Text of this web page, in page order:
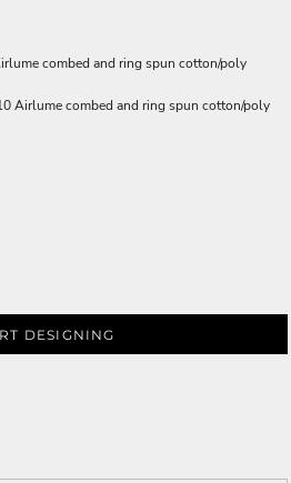
combed and ring spun cotton/poly
Airlume combed and ring spun cotton/poly
DESIGNING